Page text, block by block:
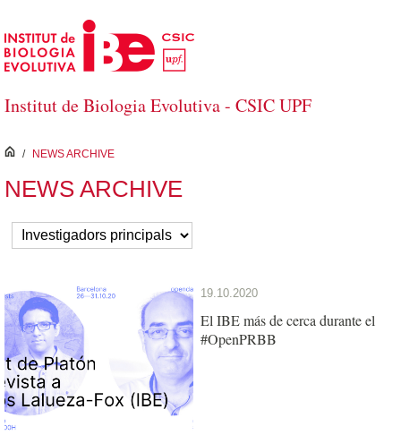
Skip to Main Content
Institut de Biologia Evolutiva - CSIC UPF
inici
/ NEWS ARCHIVE
NEWS ARCHIVE
19.10.2020
El IBE más de cerca durante el
#OpenPRBB